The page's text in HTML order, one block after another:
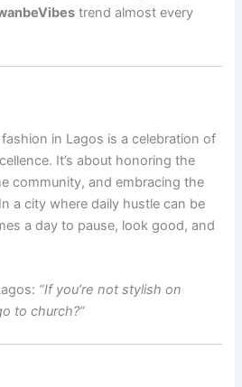
trend almost every
in Lagos is a celebration of
It’s about honoring the
community, and embracing the
a city where daily hustle can be
a day to pause, look good, and
“If you’re not stylish on
to church?”